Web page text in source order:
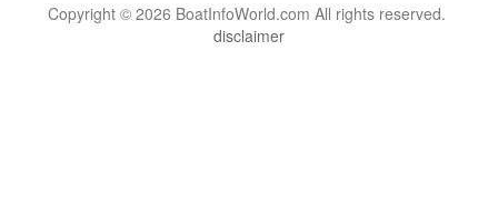
Copyright © 2026 BoatInfoWorld.com All rights reserved.
disclaimer